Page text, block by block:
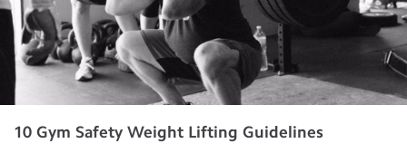
10 Gym Safety Weight Lifting Guidelines